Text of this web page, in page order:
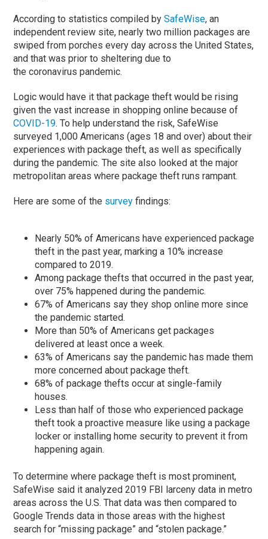
According to statistics compiled bySafeWise, an
independent review site, nearly two million packages are
swiped from porches every day across the United States,
and that was prior to sheltering due to
the coronavirus pandemic.
Logic would have it that package theft would be rising
given the vast increase in shopping online because of
COVID-19. To help understand the risk, SafeWise
surveyed 1,000 Americans (ages 18 and over) about their
experiences with package theft, as well as specifically
during the pandemic. The site also looked at the major
metropolitan areas where package theft runs rampant.
Here are some of the survey findings:
Nearly 50% of Americans have experienced package
theft in the past year, marking a 10% increase
compared to 2019.
Among package thefts that occurred in the past year,
over 75% happened during the pandemic.
67% of Americans say they shop online more since
the pandemic started.
More than 50% of Americans get packages
delivered at least once a week.
63% of Americans say the pandemic has made them
more concerned about package theft.
68% of package thefts occur at single-family
houses.
Less than half of those who experienced package
theft took a proactive measure like using a package
locker or installing home security to prevent it from
happening again.
To determine where package theft is most prominent,
SafeWise said it analyzed 2019 FBI larceny data in metro
areas across the U.S. That data was then compared to
Google Trends data in those areas with the highest
search for “missing package” and “stolen package.”